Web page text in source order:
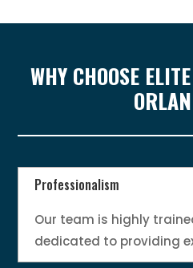
WHY CHOOSE
Professionalism
Our team is highly
dedicated to providing